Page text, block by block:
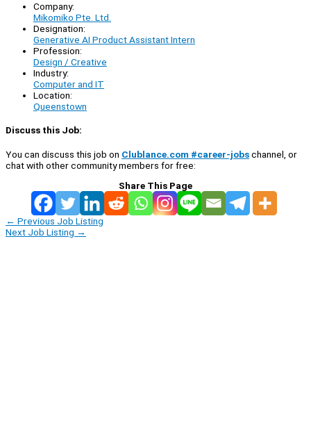
Company:
Mikomiko Pte. Ltd.
Designation:
Generative AI Product Assistant Intern
Profession:
Design / Creative
Industry:
Computer and IT
Location:
Queenstown
Discuss this Job:
You can discuss this job on Clublance.com #career-jobschannel, or
chat with other community members for free:
Share This Page
← Previous Job Listing
Next Job Listing →